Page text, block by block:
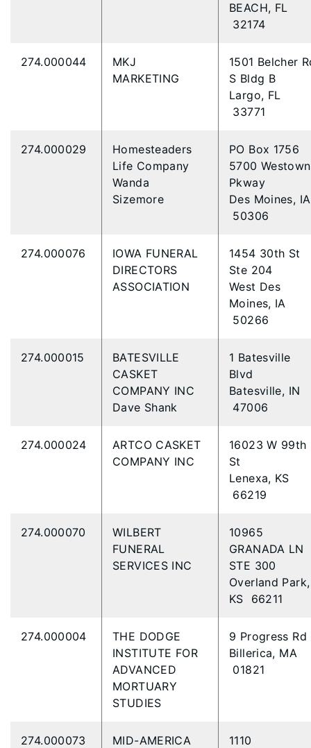
BEACH, FL
32174
274.000044
MKJ
MARKETING
1501 Belcher
S Bldg B
Largo, FL
33771
274.000029
Homesteaders
Life Company
Wanda
Sizemore
PO Box 1756
5700 Westown
Pkway
Des Moines, IA
50306
274.000076
IOWA FUNERAL
DIRECTORS
ASSOCIATION
1454 30th St
Ste 204
West Des
Moines, IA
50266
274.000015
BATESVILLE
CASKET
COMPANY INC
Dave Shank
1 Batesville
Blvd
Batesville, IN
47006
274.000024
ARTCO CASKET
COMPANY INC
16023 W 99th
St
Lenexa, KS
66219
274.000070
WILBERT
FUNERAL
SERVICES INC
10965
GRANADA LN
STE 300
Overland Park,
KS 66211
274.000004
THE DODGE
INSTITUTE FOR
ADVANCED
MORTUARY
STUDIES
9 Progress Rd
Billerica, MA
01821
274.000073
MID-AMERICA
1110